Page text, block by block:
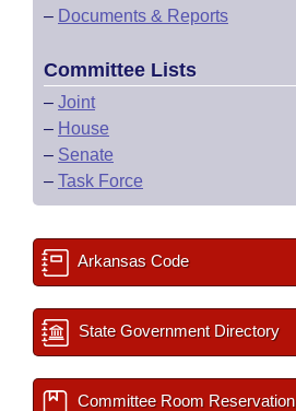
– Documents & Reports
Committee Lists
– Joint
– House
– Senate
– Task Force
Arkansas Code
State Government Directory
Committee Room Reservation